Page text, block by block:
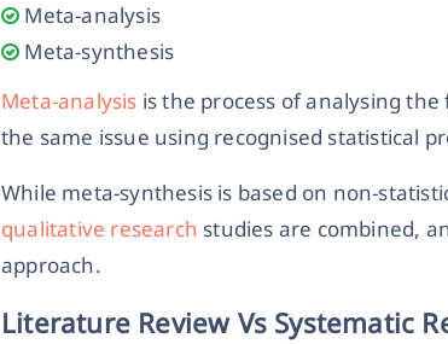
Meta-analysis
Meta-synthesis
Meta-analysis is the process of analysing
the same issue using recognised statistical
While meta-synthesis is based on non-
qualitative research studies are combined,
approach.
Literature Review Vs Systematic